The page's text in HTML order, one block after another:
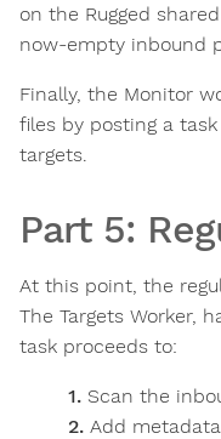
on the Rugged
now-empty inbound
Finally, the Monitor
files by posting a
targets.
Part 5:
At this point, the
The Targets Worker,
task proceeds to:
Scan the
Add